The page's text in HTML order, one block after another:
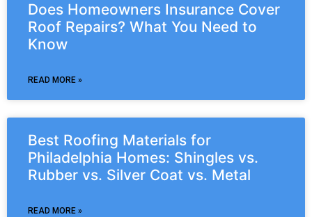
Does Homeowners Insurance Cover
Roof Repairs? What You Need to
Know
READ MORE »
Best Roofing Materials for
Philadelphia Homes: Shingles vs.
Rubber vs. Silver Coat vs. Metal
READ MORE »